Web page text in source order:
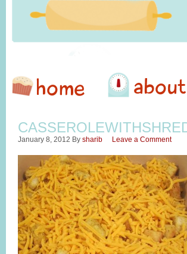
January 8, 2012 By sharib Leave a Comment